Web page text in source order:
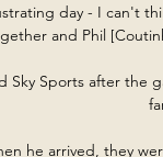
day - I can't
and Phil
Sky Sports after the
he arrived, they